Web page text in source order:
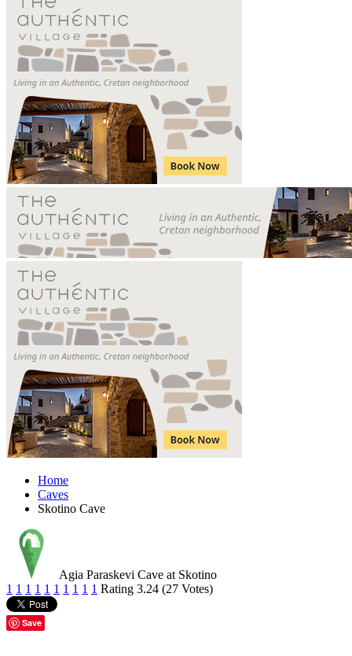
Home
Caves
Skotino Cave
Agia Paraskevi Cave at Skotino
1 1 1 1 1 1 1 1 1 1 Rating 3.24 (27 Votes)
Save